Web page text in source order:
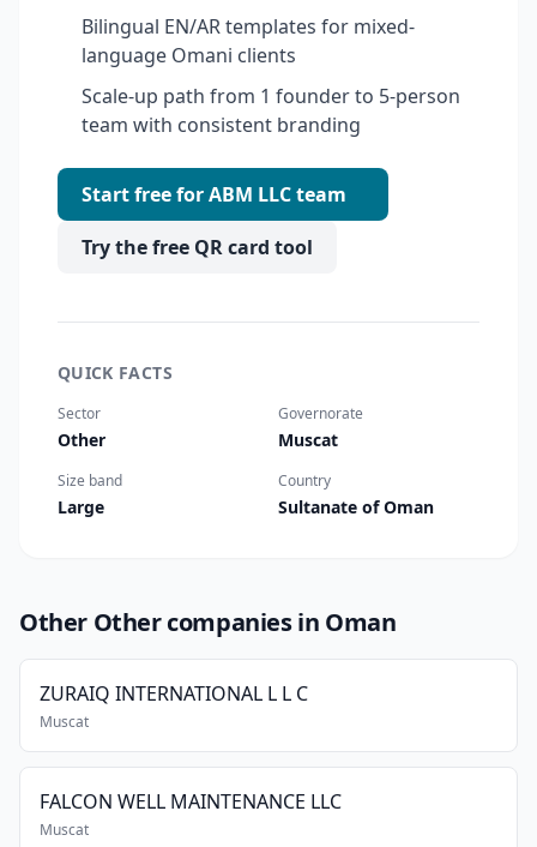
Bilingual EN/AR templates for mixed-
language Omani clients
Scale-up path from 1 founder to 5-person
team with consistent branding
Start free for ABM LLC team
Try the free QR card tool
QUICK FACTS
Sector
Other
Governorate
Muscat
Size band
Large
Country
Sultanate of Oman
Other Other companies in Oman
ZURAIQ INTERNATIONAL L L C
Muscat
FALCON WELL MAINTENANCE LLC
Muscat